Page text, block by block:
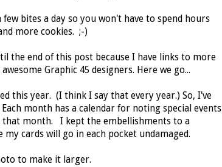
bites a day so you won't have to spend hours
more cookies. ;-)
the end of this post because I have links to more
Graphic 45 designers. Here we go...
this year. (I think I say that every year.) So, I've
month has a calendar for noting special events
that month. I kept the embellishments to a
cards will go in each pocket undamaged.
to make it larger.